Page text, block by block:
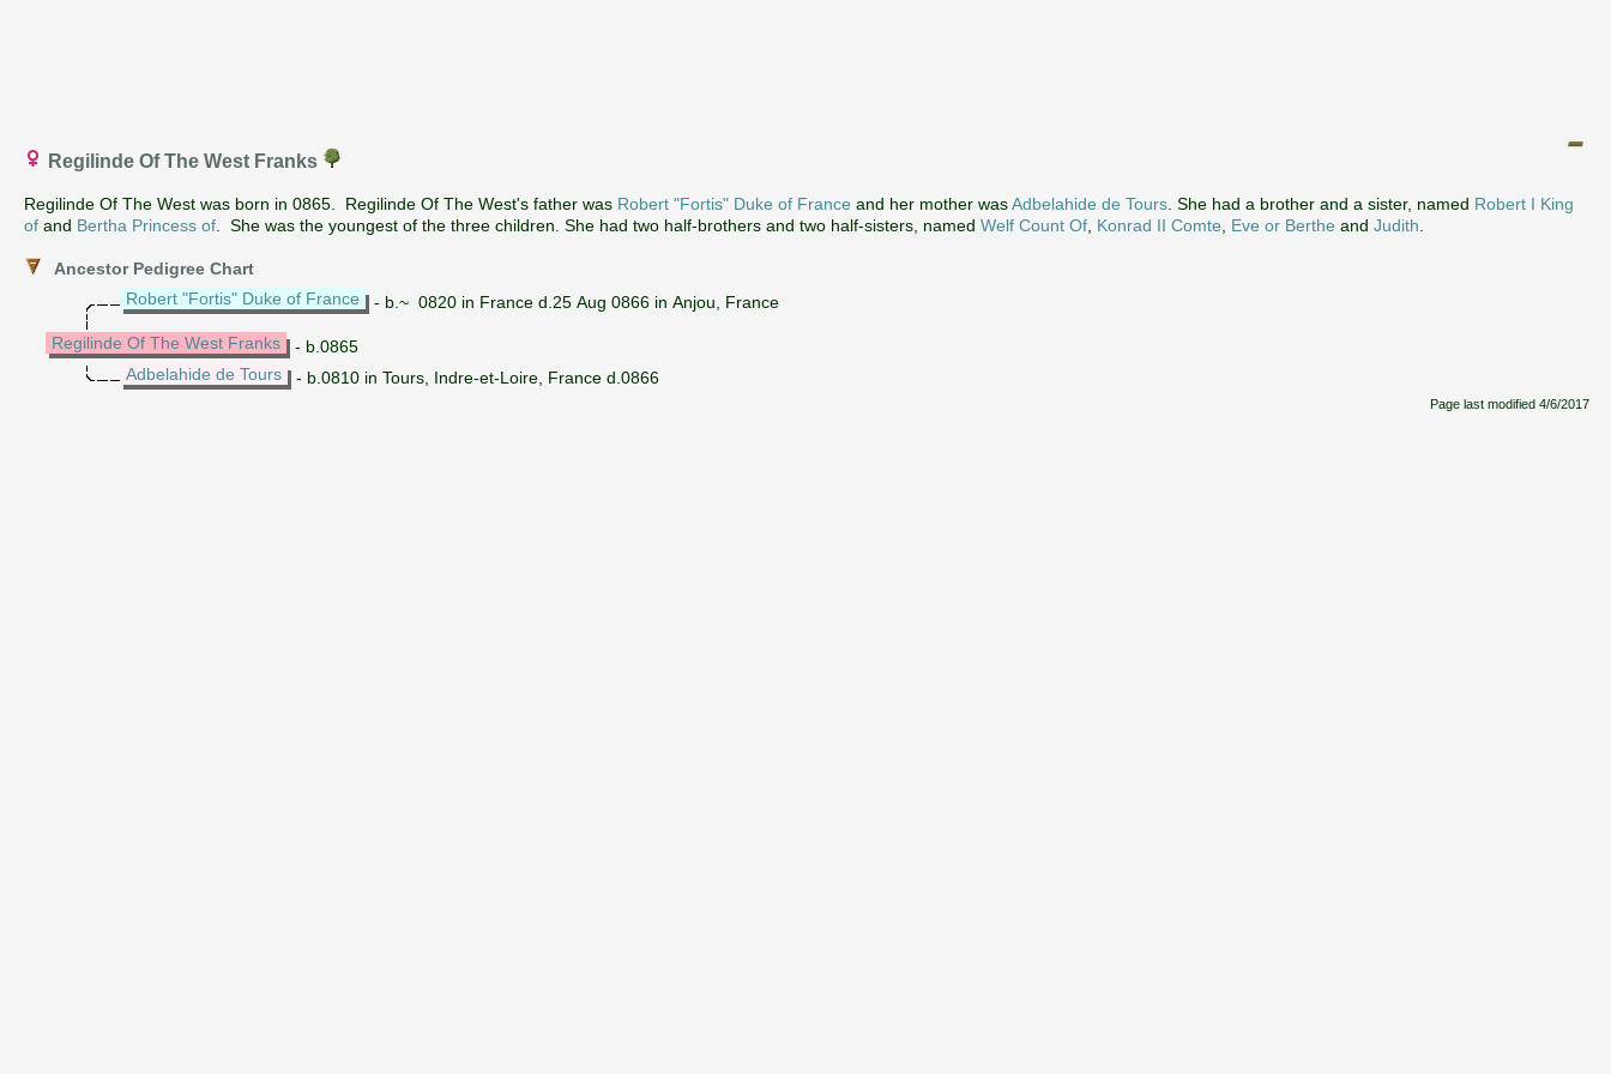
Regilinde Of The West Franks
Regilinde Of The West was born in 0865. Regilinde Of The West's father was Robert "Fortis" Duke of France and her mother wasAdbelahide de Tours . She had a brother and a sister, named Robert I King
of and Bertha Princess of . She was the youngest of the three children. She had two half-brothers and two half-sisters, named Welf Count Of Konrad II Comte Eve or Berthe and Judith
Ancestor Pedigree Chart
Robert "Fortis" Duke of France
- b.~ 0820 in France d.25 Aug 0866 in Anjou, France
Regilinde Of The West Franks
- b.0865
Adbelahide de Tours
- b.0810 in Tours, Indre-et-Loire, France d.0866
Page last modified 4/6/2017